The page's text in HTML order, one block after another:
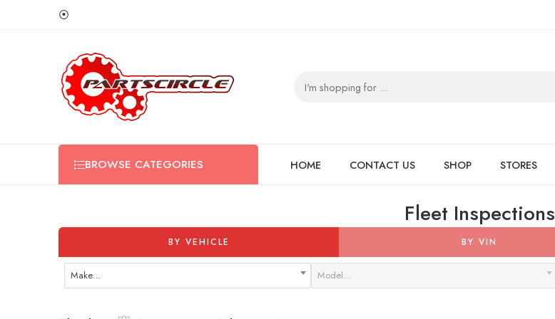
⦿
BROWSE CATEGORIES HOME CONTACT US SHOP STORES
Fleet Inspections
BY VEHICLE BY VIN
Make… Model…